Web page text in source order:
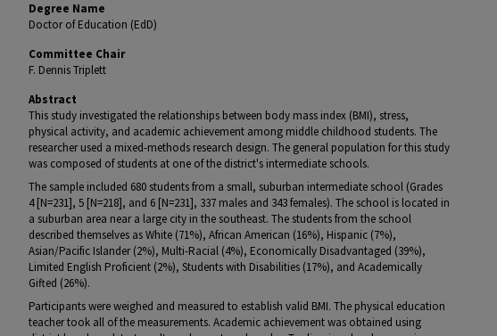
Degree Name
Doctor of Education (EdD)
Committee Chair
F. Dennis Triplett
Abstract
This study investigated the relationships between body mass index (BMI), stress,
physical activity, and academic achievement among middle childhood students. The
researcher used a mixed-methods research design. The general population for this study
was composed of students at one of the district's intermediate schools.
The sample included 680 students from a small, suburban intermediate school (Grades
4 [N=231], 5 [N=218], and 6 [N=231], 337 males and 343 females). The school is located in
a suburban area near a large city in the southeast. The students from the school
described themselves as White (71%), African American (16%), Hispanic (7%),
Asian/Pacific Islander (2%), Multi-Racial (4%), Economically Disadvantaged (39%),
Limited English Proficient (2%), Students with Disabilities (17%), and Academically
Gifted (26%).
Participants were weighed and measured to establish valid BMI. The physical education
teacher took all of the measurements. Academic achievement was obtained using